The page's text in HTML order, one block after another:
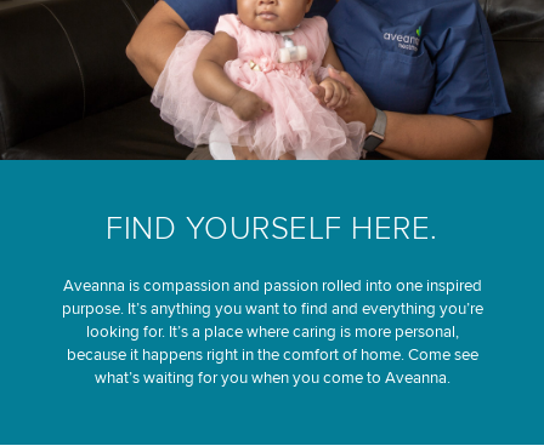
FIND YOURSELF HERE.
Aveanna is compassion and passion rolled into one inspired
purpose. It’s anything you want to find and everything you’re
looking for. It’s a place where caring is more personal,
because it happens right in the comfort of home. Come see
what’s waiting for you when you come to Aveanna.